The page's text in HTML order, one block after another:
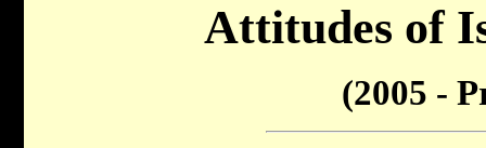
Attitudes of
(2005 -